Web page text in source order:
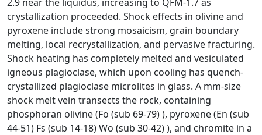
crystallization proceeded. Shock effects in olivine and
pyroxene include strong mosaicism, grain boundary
melting, local recrystallization, and pervasive fracturing.
Shock heating has completely melted and vesiculated
igneous plagioclase, which upon cooling has quench-
crystallized plagioclase microlites in glass. A mm-size
shock melt vein transects the rock, containing
phosphoran olivine (Fo (sub 69-79) ), pyroxene (En (sub
44-51) Fs (sub 14-18) Wo (sub 30-42) ), and chromite in a